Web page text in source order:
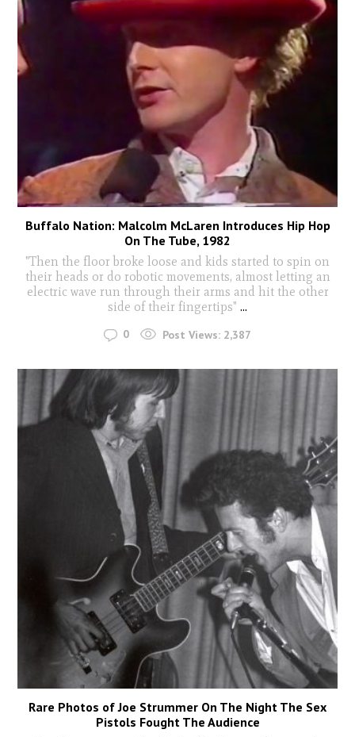
Buffalo Nation: Malcolm McLaren Introduces Hip Hop
On The Tube, 1982
"Then the floor broke loose and kids started to spin on
their heads or do robotic movements, almost letting an
electric wave run through their arms and hit the other
side of their fingertips" ...
0 Post Views: 2,387
Rare Photos of Joe Strummer On The Night The Sex
Pistols Fought The Audience